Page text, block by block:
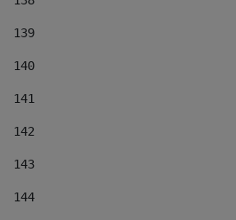
139
140
141
142
143
144